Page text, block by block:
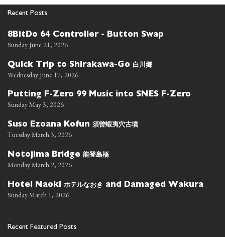
Recent Posts
8BitDo 64 Controller - Button Swap
Sunday June 21, 2026
Quick Trip to Shirakawa-Go 白川郷
Wednesday June 17, 2026
Putting F-Zero 99 Music into SNES F-Zero
Sunday May 3, 2026
Suso Ezoana Kofun 須曽蝦夷穴古墳
Tuesday March 3, 2026
Notojima Bridge 能登島橋
Monday March 2, 2026
Hotel Naoki ホテルなおき and Damaged Wakura
Sunday March 1, 2026
Recent Featured Posts